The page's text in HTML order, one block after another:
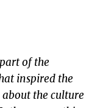
of the
inspired the
the culture